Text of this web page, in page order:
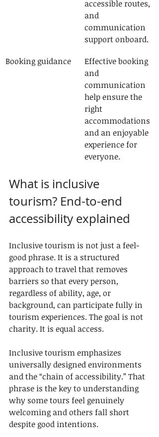
accessible routes,
and
communication
support onboard.
Booking guidance
Effective booking
and
communication
help ensure the
right
accommodations
and an enjoyable
experience for
everyone.
What is inclusive
tourism? End-to-end
accessibility explained
Inclusive tourism is not just a feel-
good phrase. It is a structured
approach to travel that removes
barriers so that every person,
regardless of ability, age, or
background, can participate fully in
tourism experiences. The goal is not
charity. It is equal access.
Inclusive tourism emphasizes
universally designed environments
and the “chain of accessibility.” That
phrase is the key to understanding
why some tours feel genuinely
welcoming and others fall short
despite good intentions.